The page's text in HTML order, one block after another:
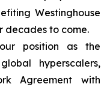
Westinghouse
decades to come.
position as the
hyperscalers,
Agreement with